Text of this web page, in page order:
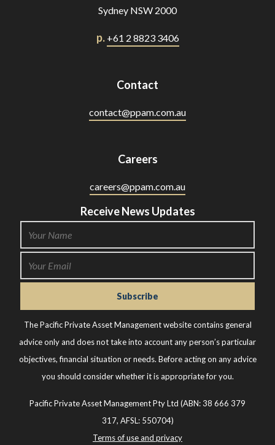
Sydney NSW 2000
p. +61 2 8823 3406
Contact
contact@ppam.com.au
Careers
careers@ppam.com.au
Receive News Updates
The Pacific Private Asset Management website contains general
advice only and does not take into account any person’s particular
objectives, financial situation or needs. Before acting on any advice
you should consider whether it is appropriate for you.
Pacific Private Asset Management Pty Ltd (ABN: 38 666 379
317, AFSL: 550704)
Terms of use and privacy